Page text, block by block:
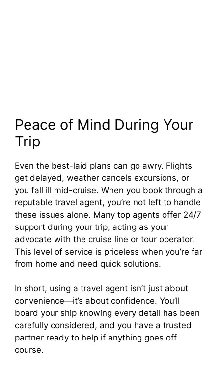
Peace of Mind During Your
Trip
Even the best-laid plans can go awry. Flights
get delayed, weather cancels excursions, or
you fall ill mid-cruise. When you book through a
reputable travel agent, you’re not left to handle
these issues alone. Many top agents offer 24/7
support during your trip, acting as your
advocate with the cruise line or tour operator.
This level of service is priceless when you’re far
from home and need quick solutions.
In short, using a travel agent isn’t just about
convenience—it’s about confidence. You’ll
board your ship knowing every detail has been
carefully considered, and you have a trusted
partner ready to help if anything goes off
course.